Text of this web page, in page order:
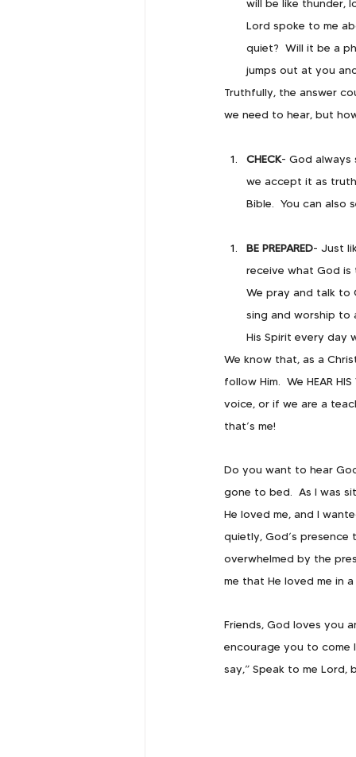
will be like thunder,
Lord spoke to me
quiet?  Will it be a
jumps out at you
Truthfully, the answer
we need to hear, but
CHECK- God always
we accept it as
Bible.  You can
BE PREPARED- Just
receive what God is
We pray and talk to
sing and worship to
His Spirit every day
We know that, as a
follow Him.  We HEAR
voice, or if we are a
that’s me!
Do you want to hear
gone to bed.  As I was
He loved me, and I
quietly, God’s
overwhelmed by the
me that He loved me in
Friends, God loves you
encourage you to come
say,” Speak to me Lord,